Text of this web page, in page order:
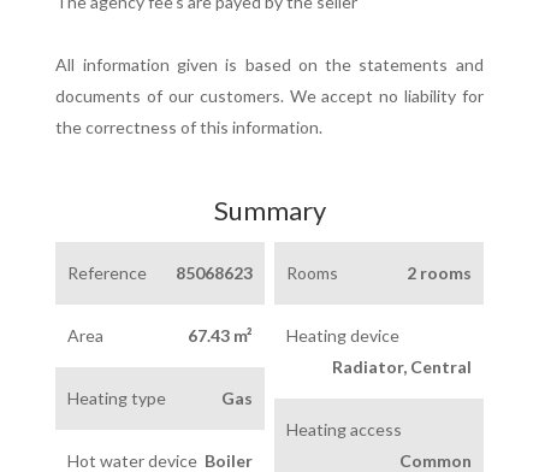
All information given is based on the statements and
documents of our customers. We accept no liability for
the correctness of this information.
Summary
Reference 85068623 Rooms 2 rooms
Area 67.43 m²
Heating device
Radiator, Central
Heating type
Gas
Heating access
Common
Hot water device Boiler